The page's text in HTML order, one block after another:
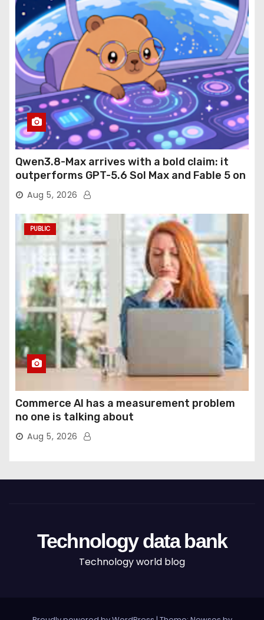
Qwen3.8-Max arrives with a bold claim: it
outperforms GPT-5.6 Sol Max and Fable 5 on
agentic computer use
Aug 5, 2026
PUBLIC
Commerce AI has a measurement problem
no one is talking about
Aug 5, 2026
Technology data bank
Technology world blog